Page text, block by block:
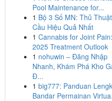
Pool Maintenance for...
1 Bộ 3 Số MN: Thủ
Cầu Hiệu Quả Nhất
1 Cannabis for Joint Pain:
2025 Treatment Outlook
1 nohuwin – Đăng Nhập
Nhanh, Khám Phá Kho
Đ...
1 big777: Panduan
Bandar Permainan